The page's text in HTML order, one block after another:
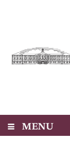
MENU